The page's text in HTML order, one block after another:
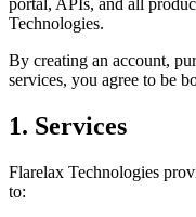
portal, APIs, and all
Technologies.
By creating an account,
services, you agree to be
1. Services
Flarelax Technologies
to: